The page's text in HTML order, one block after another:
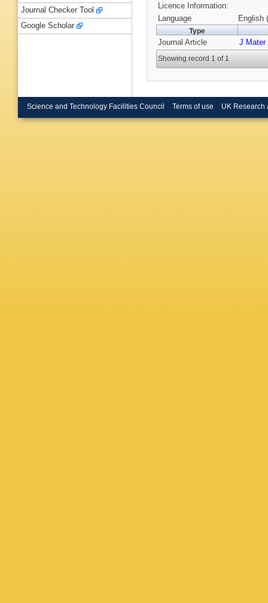
Licence Information:
Language
English
Type
Journal Article J Mater
Showing record 1 of 1
Journal Checker Tool
Google Scholar
Science and Technology Facilities Council Terms of use UK Research